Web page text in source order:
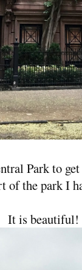
Park to
of the park I
It is beautiful!